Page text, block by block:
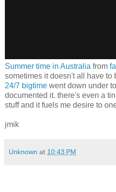
Summer time in Australia from
sometimes it doesn't all have to
24/7 bigtime went down under
documented it. there's even a
stuff and it fuels me desire to
jmik
Unknown at 10:43 PM